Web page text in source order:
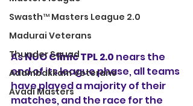
Swasth™ Masters League 2.0
Madurai Veterans
Thunder Squad
Adambakkam Veterans
Avadi Masters
As NUO Clinic TPL 2.0 nears the
end of its league phase, all teams
have played a majority of their
matches, and the race for the